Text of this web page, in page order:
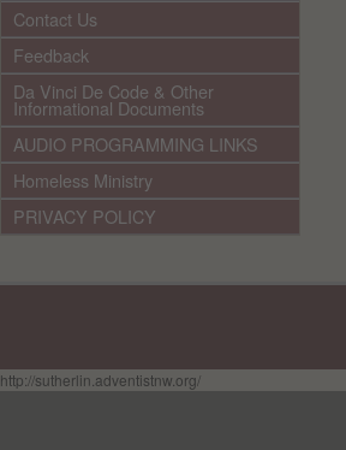
Contact Us
Feedback
Da Vinci De Code & Other
Informational Documents
AUDIO PROGRAMMING LINKS
Homeless Ministry
PRIVACY POLICY
http://sutherlin.adventistnw.org/